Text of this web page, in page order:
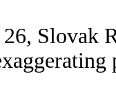
26, Slovak